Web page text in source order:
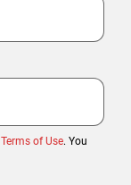
Terms of Use. You